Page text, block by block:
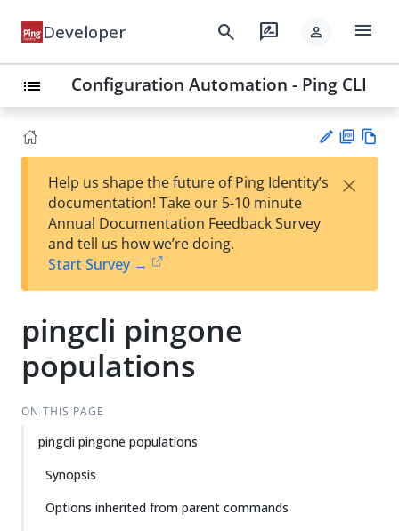
Developer search rate_review person menu
list Configuration Automation - Ping CLI
est
t
F
Help us shape the future of Ping Identity’s
documentation! Take our 5-10 minute
Annual Documentation Feedback Survey
and tell us how we’re doing.
Start Survey →
×
pingcli pingone
populations
ON THIS PAGE
pingcli pingone populations
Synopsis
Options inherited from parent commands